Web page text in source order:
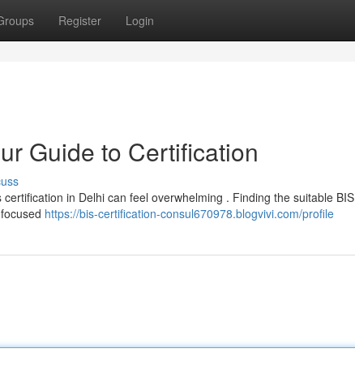
Register Login
Guide to Certification
in Delhi can feel overwhelming . Finding the suitable BIS
https://bis-certification-consul670978.blogvivi.com/profile